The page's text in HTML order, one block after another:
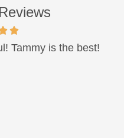
Tammy is the best!